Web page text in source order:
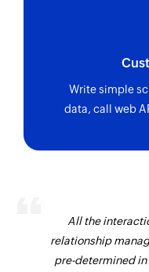
Write simple
data, call web
All the
relationship
pre-determined in